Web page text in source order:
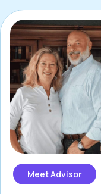
Meet Advisor